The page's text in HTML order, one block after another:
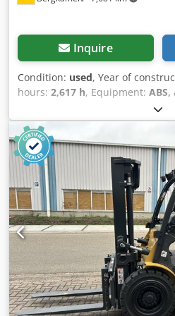
Inquire
Condition: used, Year of
hours: 2,617 h, Equipment:
Caterpillar CAT M314 mobile
manufacture: 2021 – Only 2,617
is a Caterpillar M314 mobile
condition and ready for
of manufacture: 2021 *
Aszmpxmsglek * Air
* Central lubrication system *
Powerful and fuel-efficient CAT
has been regularly serviced
both technically and visually. It
and is ideal for civil
sewer construction, as well as
Inspection and a test run can
appointment. Transportation